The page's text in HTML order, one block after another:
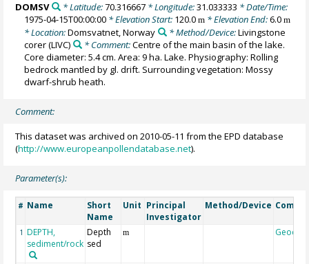
DOMSV * Latitude:70.316667* Longitude:31.033333 * Date/Time:
1975-04-15T00:00:00 * Elevation Start: 120.0m * Elevation End:6.0m
* Location:Domsvatnet, Norway * Method/Device:Livingstone
corer(LIVC) * Comment:Centre of the main basin of the lake.
Core diameter: 5.4 cm. Area: 9 ha. Lake. Physiography: Rolling
bedrock mantled by gl. drift. Surrounding vegetation: Mossy
dwarf-shrub heath.
Comment:
This dataset was archived on 2010-05-11 from the EPD database
(http://www.europeanpollendatabase.net).
Parameter(s):
# Name
Short
Name
Unit Principal
Investigator
Method/Device
1 DEPTH,
sediment/rock
Depth
sed
m